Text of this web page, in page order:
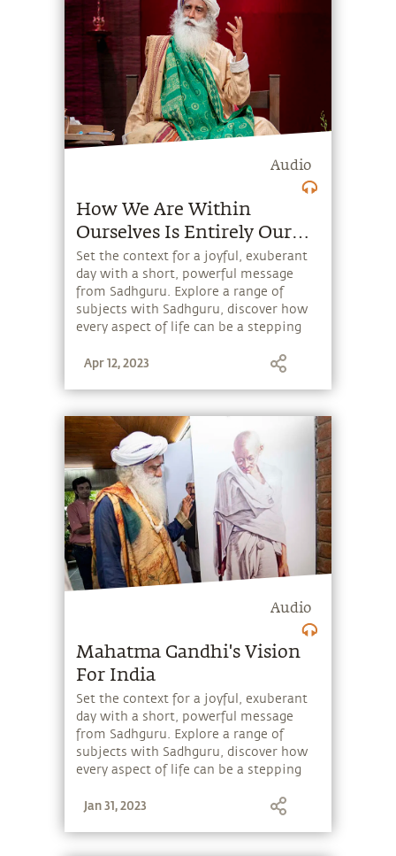
Audio
How We Are Within
Ourselves Is Entirely Our
Making
Set the context for a joyful, exuberant
day with a short, powerful message
from Sadhguru. Explore a range of
subjects with Sadhguru, discover how
every aspect of life can be a stepping
the potential that a human being
Apr 12, 2023
Audio
Mahatma Gandhi's Vision
For India
Set the context for a joyful, exuberant
day with a short, powerful message
from Sadhguru. Explore a range of
subjects with Sadhguru, discover how
every aspect of life can be a stepping
the potential that a human being
Jan 31, 2023